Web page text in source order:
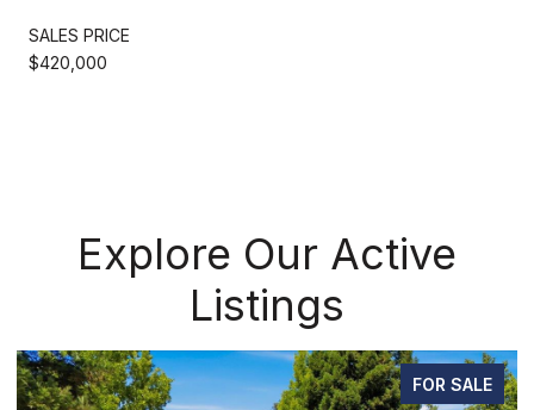
SALES PRICE
$420,000
Explore Our Active
Listings
FOR SALE